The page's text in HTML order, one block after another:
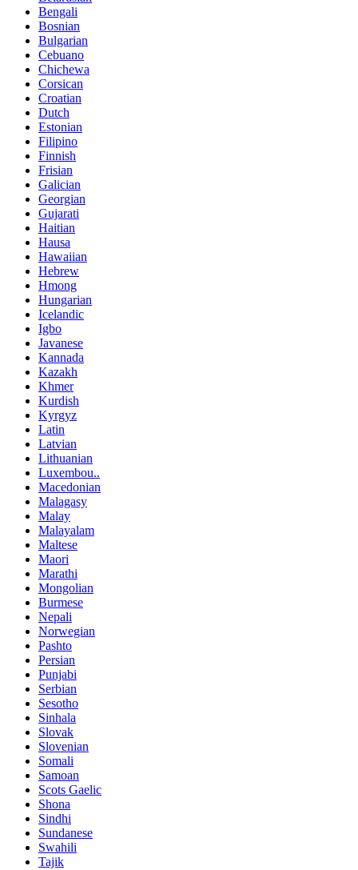
Bengali
Bosnian
Bulgarian
Cebuano
Chichewa
Corsican
Croatian
Dutch
Estonian
Filipino
Finnish
Frisian
Galician
Georgian
Gujarati
Haitian
Hausa
Hawaiian
Hebrew
Hmong
Hungarian
Icelandic
Igbo
Javanese
Kannada
Kazakh
Khmer
Kurdish
Kyrgyz
Latin
Latvian
Lithuanian
Luxembou..
Macedonian
Malagasy
Malay
Malayalam
Maltese
Maori
Marathi
Mongolian
Burmese
Nepali
Norwegian
Pashto
Persian
Punjabi
Serbian
Sesotho
Sinhala
Slovak
Slovenian
Somali
Samoan
Scots Gaelic
Shona
Sindhi
Sundanese
Swahili
Tajik